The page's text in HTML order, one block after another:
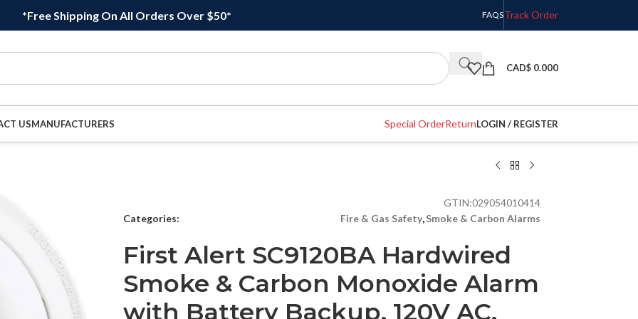
*Free Shipping On All Orders Over $50* FAQSTrack Order
CAD$ 0.000
USMANUFACTURERS Special OrderReturnLOGIN / REGISTER
GTIN:029054010414
Categories:
Fire & Gas Safety,Smoke & Carbon Alarms
First Alert SC9120BA Hardwired
Smoke & Carbon Monoxide Alarm
with Battery Backup, 120V AC,